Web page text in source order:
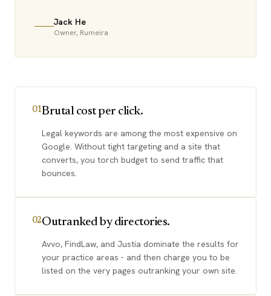
Jack He
Owner, Rumeira
01Brutal cost per click.
Legal keywords are among the most expensive on
Google. Without tight targeting and a site that
converts, you torch budget to send traffic that
bounces.
02Outranked by directories.
Avvo, FindLaw, and Justia dominate the results for
your practice areas - and then charge you to be
listed on the very pages outranking your own site.